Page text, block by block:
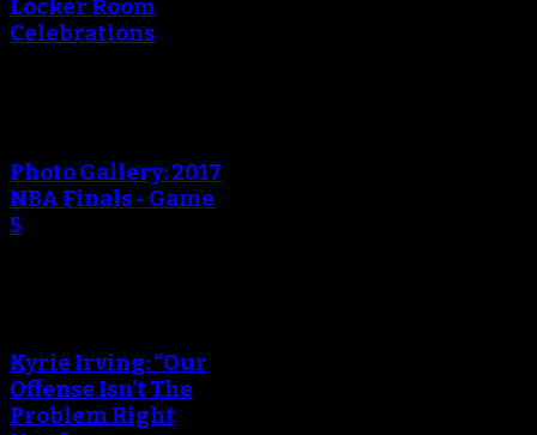
Locker Room
Celebrations
Photo Gallery: 2017
NBA Finals - Game
5
Kyrie Irving: “Our
Offense Isn’t The
Problem Right